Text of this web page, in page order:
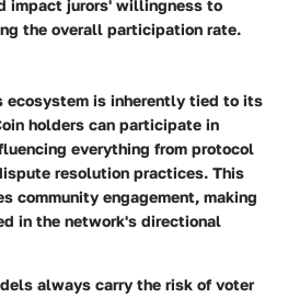
impact jurors' willingness to
the overall participation rate.
ecosystem is inherently tied to its
holders can participate in
everything from protocol
resolution practices. This
community engagement, making
in the network's directional
always carry the risk of voter